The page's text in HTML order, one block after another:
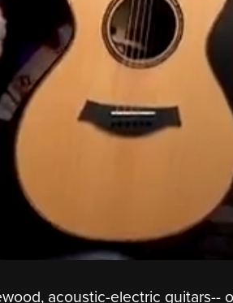
acoustic-electric guitars--